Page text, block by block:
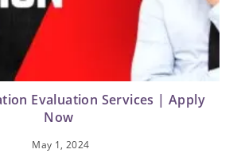
Evaluation Services | Apply
Now
May 1, 2024